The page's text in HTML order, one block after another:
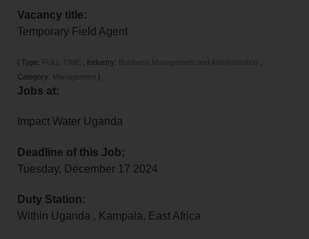
Vacancy title:
Temporary Field Agent
[ Type: FULL TIME Industry: Business Management and Administration
Category: Management ]
Jobs at:
Impact Water Uganda
Deadline of this Job:
Tuesday, December 17 2024
Duty Station:
Within Uganda , Kampala, East Africa